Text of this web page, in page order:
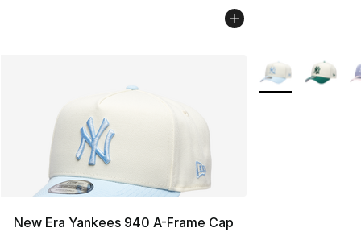
New Era Yankees 940 A-Frame Cap
More Colors